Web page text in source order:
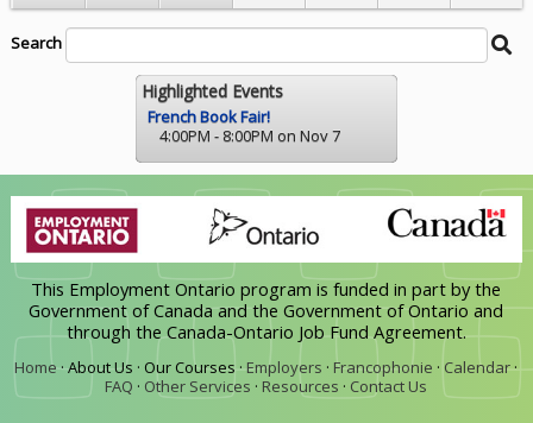
SearchSearch
String
Highlighted Events
French Book Fair!
4:00PM - 8:00PM on Nov 7
This Employment Ontario program is funded in part by the
Government of Canada and the Government of Ontario and
through the Canada-Ontario Job Fund Agreement.
Home·About Us · Our Courses · Employers · Francophonie · Calendar·
FAQ · Other Services · Resources · Contact Us